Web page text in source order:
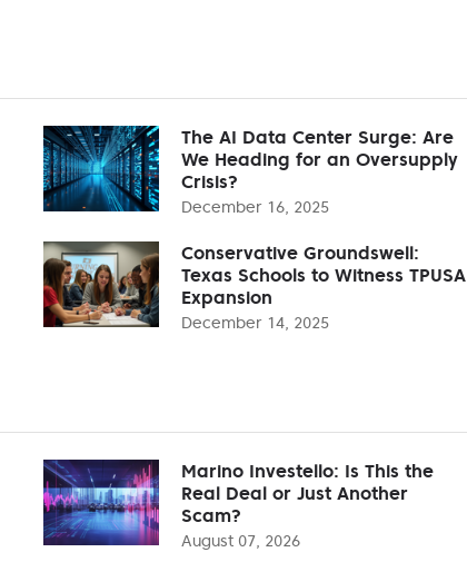
The AI Data Center Surge: Are
We Heading for an Oversupply
Crisis?
December 16, 2025
Conservative Groundswell:
Texas Schools to Witness TPUSA
Expansion
December 14, 2025
Marino Investello: Is This the
Real Deal or Just Another
Scam?
August 07, 2026